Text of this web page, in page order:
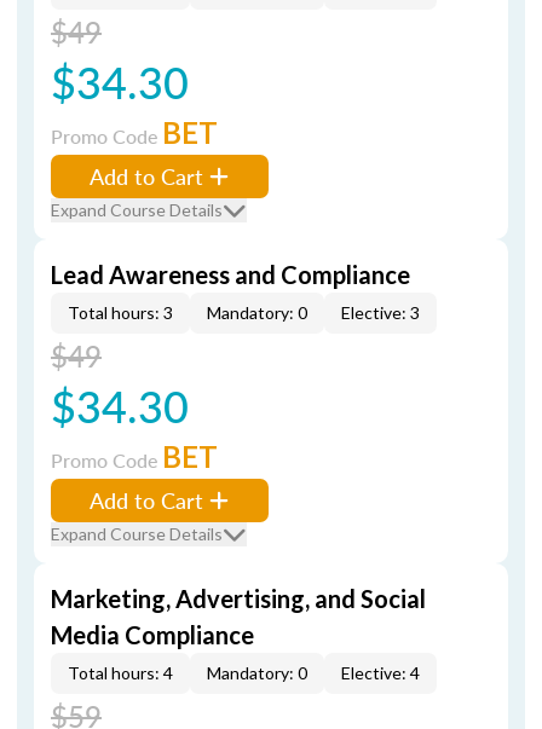
$49
$34.30
Promo Code BET
Add to Cart
Expand Course Details
Lead Awareness and Compliance
Total hours: 3 Mandatory: 0 Elective: 3
$49
$34.30
Promo Code BET
Add to Cart
Expand Course Details
Marketing, Advertising, and Social
Media Compliance
Total hours: 4 Mandatory: 0 Elective: 4
$59